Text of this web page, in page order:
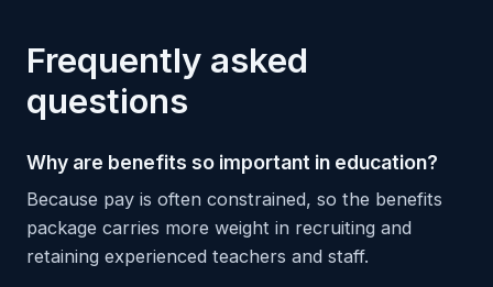
Frequently asked
questions
Why are benefits so important in education?
Because pay is often constrained, so the benefits
package carries more weight in recruiting and
retaining experienced teachers and staff.